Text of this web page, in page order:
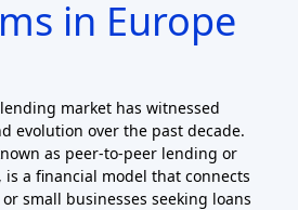
in Europe
market has witnessed
evolution over the past decade.
as peer-to-peer lending or
a financial model that connects
small businesses seeking loans